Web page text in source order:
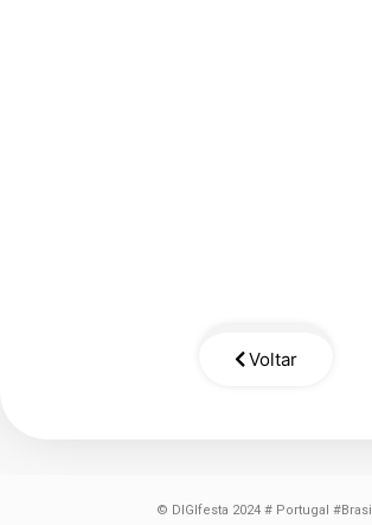
Voltar
© DIGIfesta 2024 # Portugal #Brasil